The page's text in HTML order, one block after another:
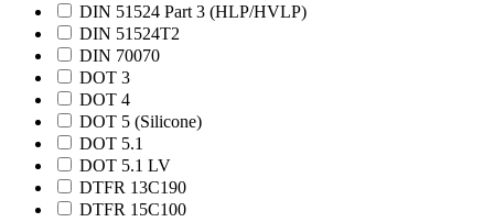
DIN 51524 Part 3 (HLP/HVLP)
DIN 51524T2
DIN 70070
DOT 3
DOT 4
DOT 5 (Silicone)
DOT 5.1
DOT 5.1 LV
DTFR 13C190
DTFR 15C100